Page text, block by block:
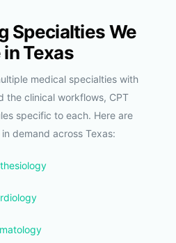
Specialties We
Texas
medical specialties with
the clinical workflows, CPT
specific to each. Here are
demand across Texas: